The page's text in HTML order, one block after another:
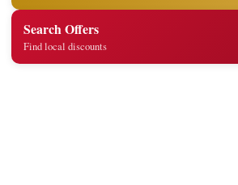
Search Offers
Find local discounts